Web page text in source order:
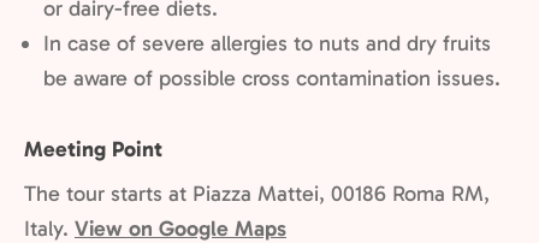
or dairy-free diets.
In case of severe allergies to nuts and dry fruits
be aware of possible cross contamination issues.
Meeting Point
The tour starts at Piazza Mattei, 00186 Roma RM,
Italy. View on Google Maps